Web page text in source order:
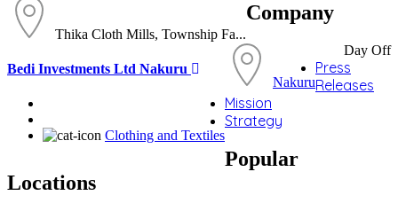
Thika Cloth Mills, Township Fa...
Bedi Investments Ltd Nakuru
Clothing and Textiles
Nakuru
Day Off
Company
Press
Releases
Mission
Strategy
Popular
Locations